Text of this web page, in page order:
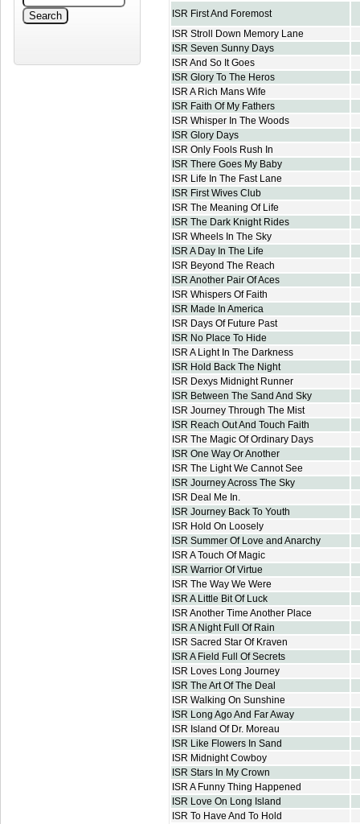
ISR First And Foremost
ISR Stroll Down Memory Lane
ISR Seven Sunny Days
ISR And So It Goes
ISR Glory To The Heros
ISR A Rich Mans Wife
ISR Faith Of My Fathers
ISR Whisper In The Woods
ISR Glory Days
ISR Only Fools Rush In
ISR There Goes My Baby
ISR Life In The Fast Lane
ISR First Wives Club
ISR The Meaning Of Life
ISR The Dark Knight Rides
ISR Wheels In The Sky
ISR A Day In The Life
ISR Beyond The Reach
ISR Another Pair Of Aces
ISR Whispers Of Faith
ISR Made In America
ISR Days Of Future Past
ISR No Place To Hide
ISR A Light In The Darkness
ISR Hold Back The Night
ISR Dexys Midnight Runner
ISR Between The Sand And Sky
ISR Journey Through The Mist
ISR Reach Out And Touch Faith
ISR The Magic Of Ordinary Days
ISR One Way Or Another
ISR The Light We Cannot See
ISR Journey Across The Sky
ISR Deal Me In.
ISR Journey Back To Youth
ISR Hold On Loosely
ISR Summer Of Love and Anarchy
ISR A Touch Of Magic
ISR Warrior Of Virtue
ISR The Way We Were
ISR A Little Bit Of Luck
ISR Another Time Another Place
ISR A Night Full Of Rain
ISR Sacred Star Of Kraven
ISR A Field Full Of Secrets
ISR Loves Long Journey
ISR The Art Of The Deal
ISR Walking On Sunshine
ISR Long Ago And Far Away
ISR Island Of Dr. Moreau
ISR Like Flowers In Sand
ISR Midnight Cowboy
ISR Stars In My Crown
ISR A Funny Thing Happened
ISR Love On Long Island
ISR To Have And To Hold